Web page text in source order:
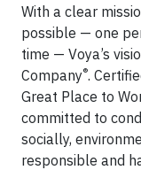
With a clear
possible — one
time — Voya’s
Company®.
Great Place to
committed to
socially,
responsible and